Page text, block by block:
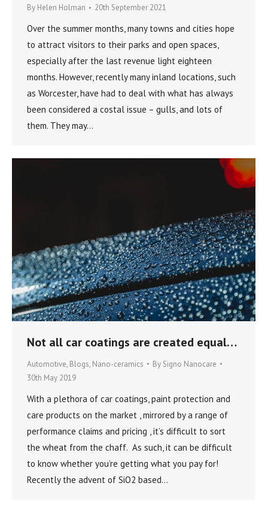
By Helen Holman 20th September 2021
Over the summer months, many towns and cities hope
to attract visitors to their parks and open spaces,
especially after the last revenue light eighteen
months. However, recently many inland locations, such
as Worcester, have had to deal with what has always
been considered a costal issue – gulls, and lots of
them. They may…
Not all car coatings are created equal…
Automotive, Blogs, Nano-ceramics By Signo Nanocare
30th May 2019
With a plethora of car coatings, paint protection and
care products on the market , mirrored by a range of
performance claims and pricing , it’s difficult to sort
the wheat from the chaff. As such, it can be difficult
to know whether you’re getting what you pay for!
Recently the advent of SiO2 based…